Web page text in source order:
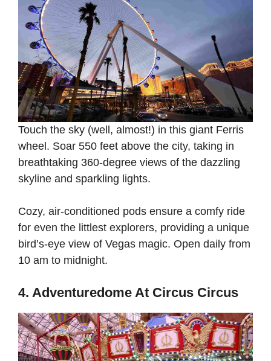
Touch the sky (well, almost!) in this giant Ferris
wheel. Soar 550 feet above the city, taking in
breathtaking 360-degree views of the dazzling
skyline and sparkling lights.
Cozy, air-conditioned pods ensure a comfy ride
for even the littlest explorers, providing a unique
bird’s-eye view of Vegas magic. Open daily from
10 am to midnight.
4. Adventuredome At Circus Circus